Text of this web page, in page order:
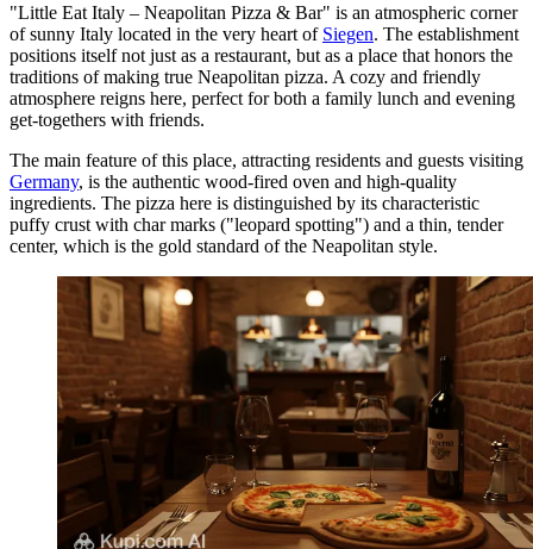
"Little Eat Italy – Neapolitan Pizza & Bar" is an atmospheric corner
of sunny Italy located in the very heart of Siegen. The establishment
positions itself not just as a restaurant, but as a place that honors the
traditions of making true Neapolitan pizza. A cozy and friendly
atmosphere reigns here, perfect for both a family lunch and evening
get-togethers with friends.
The main feature of this place, attracting residents and guests visiting
Germany, is the authentic wood-fired oven and high-quality
ingredients. The pizza here is distinguished by its characteristic
puffy crust with char marks ("leopard spotting") and a thin, tender
center, which is the gold standard of the Neapolitan style.